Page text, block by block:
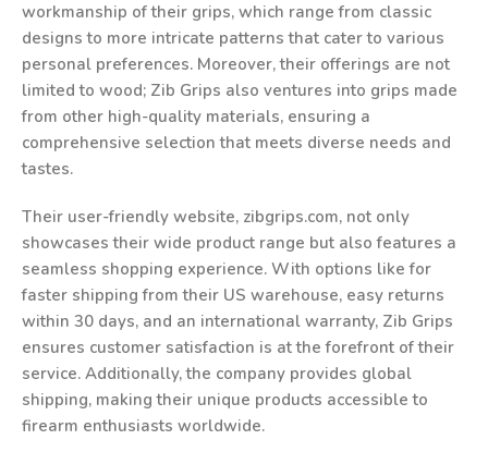
workmanship of their grips, which range from classic
designs to more intricate patterns that cater to various
personal preferences. Moreover, their offerings are not
limited to wood; Zib Grips also ventures into grips made
from other high-quality materials, ensuring a
comprehensive selection that meets diverse needs and
tastes.
Their user-friendly website, zibgrips.com, not only
showcases their wide product range but also features a
seamless shopping experience. With options like for
faster shipping from their US warehouse, easy returns
within 30 days, and an international warranty, Zib Grips
ensures customer satisfaction is at the forefront of their
service. Additionally, the company provides global
shipping, making their unique products accessible to
firearm enthusiasts worldwide.